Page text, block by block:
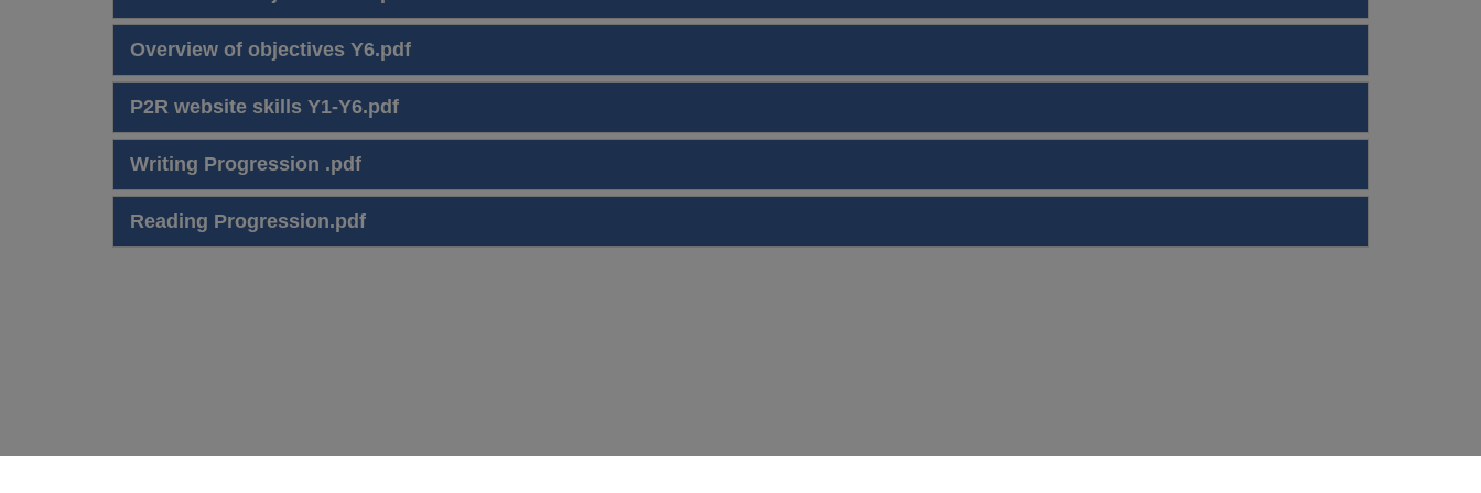
Overview of objectives Y6.pdf
P2R website skills Y1-Y6.pdf
Writing Progression .pdf
Reading Progression.pdf